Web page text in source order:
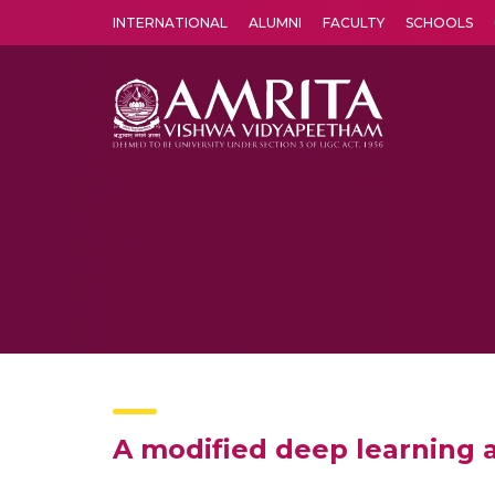
INTERNATIONAL ALUMNI FACULTY SCHOOLS
A modified deep learning